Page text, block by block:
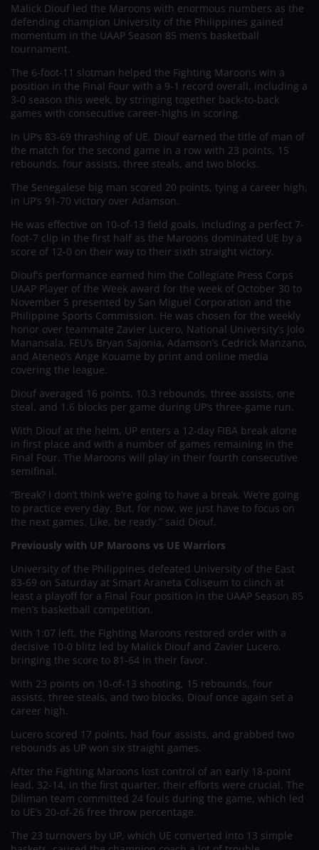
Malick Diouf led the Maroons with enormous numbers as the
defending champion University of the Philippines gained
momentum in the UAAP Season 85 men’s basketball
tournament.
The 6-foot-11 slotman helped the Fighting Maroons win a
position in the Final Four with a 9-1 record overall, including a
3-0 season this week, by stringing together back-to-back
games with consecutive career-highs in scoring.
In UP’s 83-69 thrashing of UE, Diouf earned the title of man of
the match for the second game in a row with 23 points, 15
rebounds, four assists, three steals, and two blocks.
The Senegalese big man scored 20 points, tying a career high,
in UP’s 91-70 victory over Adamson.
He was effective on 10-of-13 field goals, including a perfect 7-
foot-7 clip in the first half as the Maroons dominated UE by a
score of 12-0 on their way to their sixth straight victory.
Diouf’s performance earned him the Collegiate Press Corps
UAAP Player of the Week award for the week of October 30 to
November 5 presented by San Miguel Corporation and the
Philippine Sports Commission. He was chosen for the weekly
honor over teammate Zavier Lucero, National University’s Jolo
Manansala, FEU’s Bryan Sajonia, Adamson’s Cedrick Manzano,
and Ateneo’s Ange Kouame by print and online media
covering the league.
Diouf averaged 16 points, 10.3 rebounds, three assists, one
steal, and 1.6 blocks per game during UP’s three-game run.
With Diouf at the helm, UP enters a 12-day FIBA break alone
in first place and with a number of games remaining in the
Final Four. The Maroons will play in their fourth consecutive
semifinal.
“Break? I don’t think we’re going to have a break. We’re going
to practice every day. But, for now, we just have to focus on
the next games. Like, be ready.” said Diouf.
Previously with UP Maroons vs UE Warriors
University of the Philippines defeated University of the East
83-69 on Saturday at Smart Araneta Coliseum to clinch at
least a playoff for a Final Four position in the UAAP Season 85
men’s basketball competition.
With 1:07 left, the Fighting Maroons restored order with a
decisive 10-0 blitz led by Malick Diouf and Zavier Lucero,
bringing the score to 81-64 in their favor.
With 23 points on 10-of-13 shooting, 15 rebounds, four
assists, three steals, and two blocks, Diouf once again set a
career high.
Lucero scored 17 points, had four assists, and grabbed two
rebounds as UP won six straight games.
After the Fighting Maroons lost control of an early 18-point
lead, 32-14, in the first quarter, their efforts were crucial. The
Diliman team committed 24 fouls during the game, which led
to UE’s 20-of-26 free throw percentage.
The 23 turnovers by UP, which UE converted into 13 simple